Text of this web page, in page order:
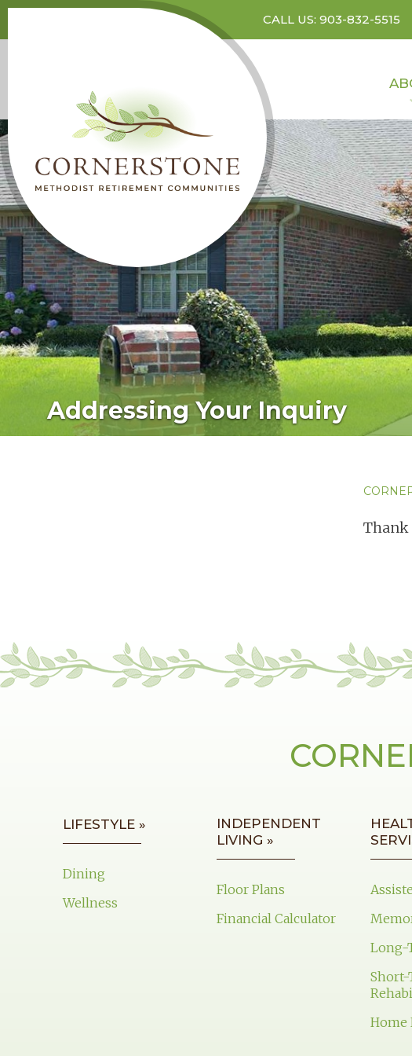
CALL US: 903-832-5515
Addressing Your Inquiry
Thank
LIFESTYLE »
Dining
Wellness
INDEPENDENT
LIVING »
Floor Plans
Financial Calculator
Long-
Short-
Home